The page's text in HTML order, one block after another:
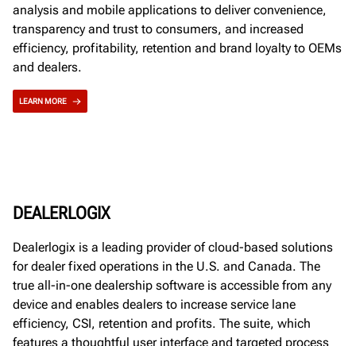
analysis and mobile applications to deliver convenience,
transparency and trust to consumers, and increased
efficiency, profitability, retention and brand loyalty to OEMs
and dealers.
LEARN MORE
DEALERLOGIX
Dealerlogix is a leading provider of cloud-based solutions
for dealer fixed operations in the U.S. and Canada. The
true all-in-one dealership software is accessible from any
device and enables dealers to increase service lane
efficiency, CSI, retention and profits. The suite, which
features a thoughtful user interface and targeted process